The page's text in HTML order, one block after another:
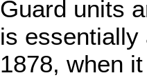
Guard units
is essentially
1878, when